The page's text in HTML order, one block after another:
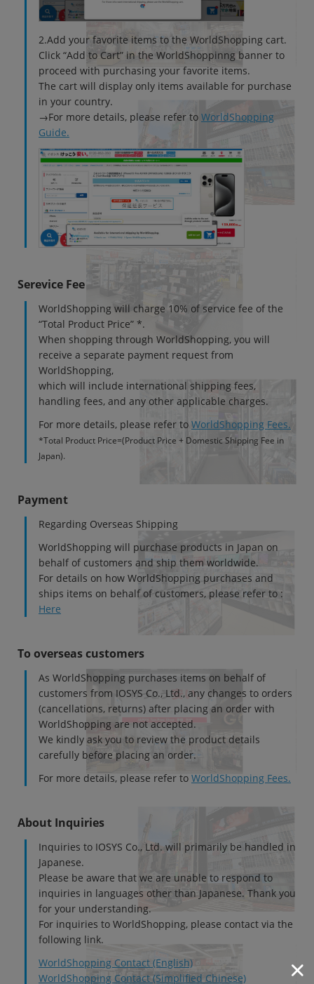
2.Add your favorite items to the WorldShopping cart.
Click “Add to Cart” in the WorldShoppinng banner to
proceed with purchasing your favorite items.
The cart will display only items available for purchase
in your country.
→For more details, please refer to WorldShopping
Guide.
Serevice Fee
WorldShopping will charge 10% of service fee of the
“Total Product Price” *.
When shopping through WorldShopping, you will
receive a separate payment request from
WorldShopping,
which will include international shipping fees,
handling fees, and any other applicable charges.
For more details, please refer toWorldShopping Fees.
*Total Product Price=(Product Price + Domestic Shipping Fee in
Japan).
Payment
Regarding Overseas Shipping
WorldShopping will purchase products in Japan on
behalf of customers and ship them worldwide.
For details on how WorldShopping purchases and
ships items on behalf of customers, please refer to :
Here
To overseas customers
As WorldShopping purchases items on behalf of
customers from IOSYS Co., Ltd., any changes to orders
(cancellations, returns) after placing an order with
WorldShopping are not accepted.
We kindly ask you to review the product details
carefully before placing an order.
For more details, please refer toWorldShopping Fees.
About Inquiries
Inquiries to IOSYS Co., Ltd. will primarily be handled in
Japanese.
Please be aware that we are unable to respond to
inquiries in languages other than Japanese. Thank you
for your understanding.
For inquiries to WorldShopping, please contact via the
following link.
WorldShopping Contact (English)
WorldShopping Contact (Simplified Chinese)
OSの絞り込み
~
~
モニタサイズ
~
円 ～ 円
発売日
年 月 から
年 月 まで
各項目のチェックボックスは「or検索」となります。
ただし機能別のみ「and検索」となります。